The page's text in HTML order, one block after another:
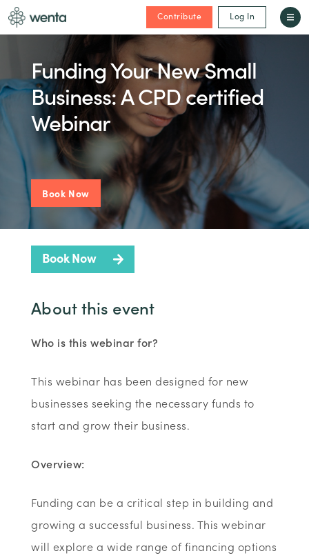
Contribute Log In
Funding Your New Small
Business: A CPD certified
Webinar
Book Now
Book Now
About this event
Who is this webinar for?
This webinar has been designed for new
businesses seeking the necessary funds to
start and grow their business.
Overview:
Funding can be a critical step in building and
growing a successful business. This webinar
will explore a wide range of financing options